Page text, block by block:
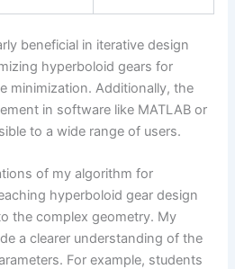
beneficial in iterative design
hyperboloid gears for
minimization. Additionally, the
in software like MATLAB or
to a wide range of users.
of my algorithm for
hyperboloid gear design
the complex geometry. My
a clearer understanding of the
For example, students